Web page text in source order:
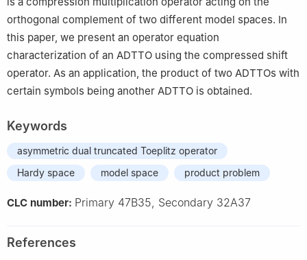
orthogonal complement of two different model spaces. In
this paper, we present an operator equation
characterization of an ADTTO using the compressed shift
operator. As an application, the product of two ADTTOs with
certain symbols being another ADTTO is obtained.
Keywords
asymmetric dual truncated Toeplitz operator
Hardy space
model space product problem
CLC number: Primary 47B35, Secondary 32A37
References